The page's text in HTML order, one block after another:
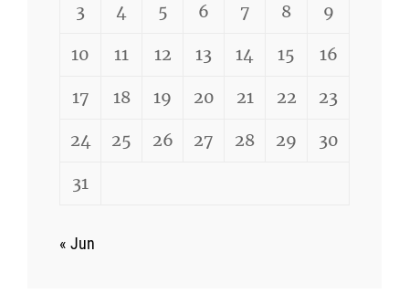
3 4 5 6 7 8 9
10 11 12 13 14 15 16
17 18 19 20 21 22 23
24 25 26 27 28 29 30
31
« Jun